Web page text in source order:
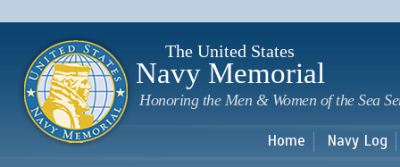
The United States
Navy Memorial
Honoring the Men & Women of the Sea
Home Navy Log